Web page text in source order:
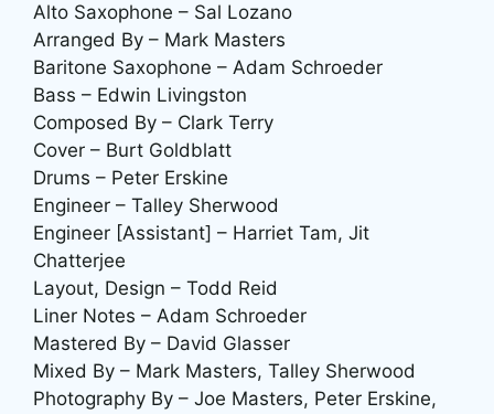
Alto Saxophone – Sal Lozano
Arranged By – Mark Masters
Baritone Saxophone – Adam Schroeder
Bass – Edwin Livingston
Composed By – Clark Terry
Cover – Burt Goldblatt
Drums – Peter Erskine
Engineer – Talley Sherwood
Engineer [Assistant] – Harriet Tam, Jit
Chatterjee
Layout, Design – Todd Reid
Liner Notes – Adam Schroeder
Mastered By – David Glasser
Mixed By – Mark Masters, Talley Sherwood
Photography By – Joe Masters, Peter Erskine,